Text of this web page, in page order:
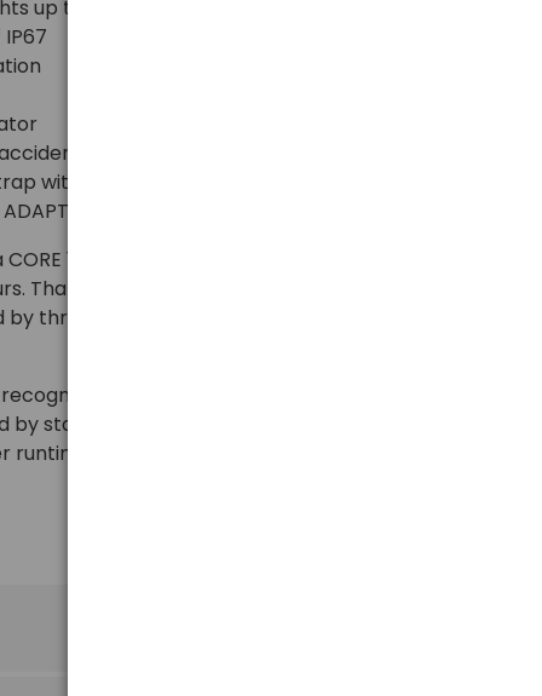
up to 2 meters
activation
with removal and washing options
and SLOT ADAPT mounts
1250 mAh battery (3.6 V / 4.5 Wh), which can
Thanks to HYBRID CONCEPT technology, the
three AAA/LR03 batteries (alkaline, lithium, or Ni-
recognizes the power source and adjusts operating
standard batteries, the maximum light output is
runtime.